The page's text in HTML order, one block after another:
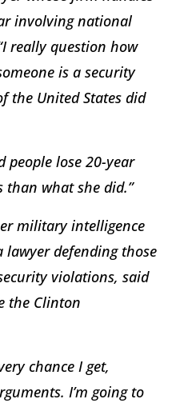
involving national
really question how
is a security
the United States did
people lose 20-year
than what she did.”
military intelligence
lawyer defending those
violations, said
the Clinton
chance I get,
I’m going to